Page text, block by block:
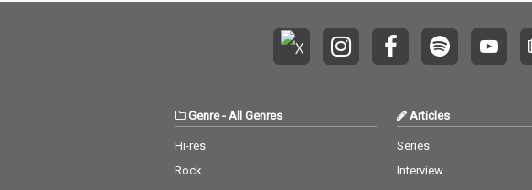
Genre- All Genres
Hi-res
Rock
Articles
Series
Interview